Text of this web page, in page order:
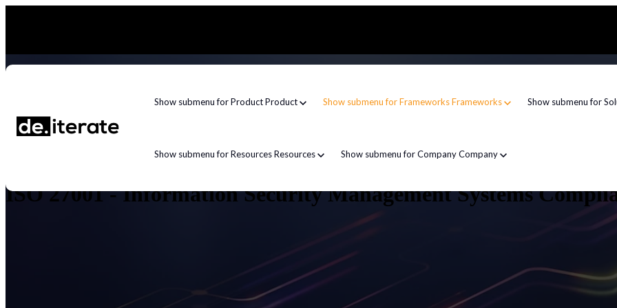
Show submenu for ProductProduct Show submenu for FrameworksFrameworks Show submenu for
Show submenu for ResourcesResources Show submenu for CompanyCompany
ISO 27001 - Information Security Management Systems